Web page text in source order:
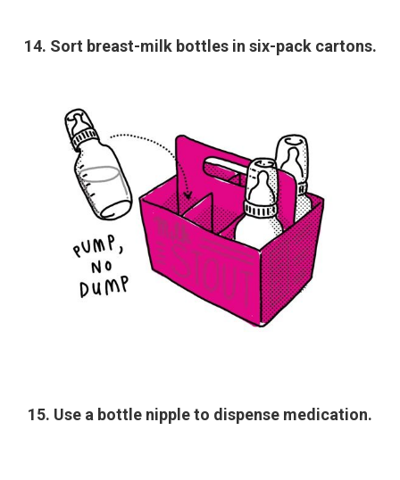
14. Sort breast-milk bottles in six-pack cartons.
15. Use a bottle nipple to dispense medication.